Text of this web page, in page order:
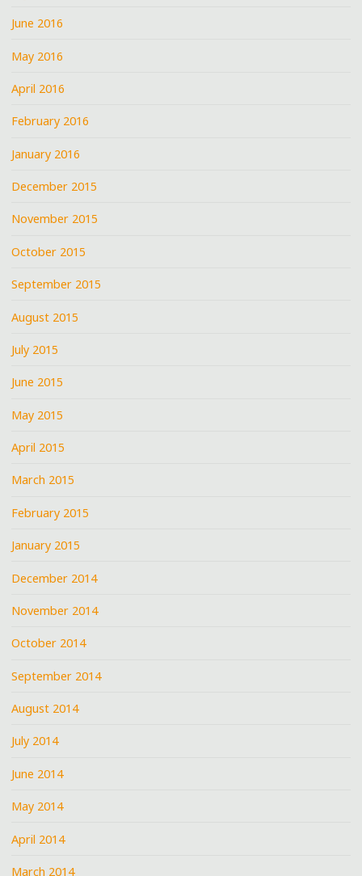
June 2016
May 2016
April 2016
February 2016
January 2016
December 2015
November 2015
October 2015
September 2015
August 2015
July 2015
June 2015
May 2015
April 2015
March 2015
February 2015
January 2015
December 2014
November 2014
October 2014
September 2014
August 2014
July 2014
June 2014
May 2014
April 2014
March 2014